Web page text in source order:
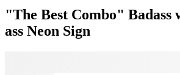
"The Best Combo" Badass
ass Neon Sign